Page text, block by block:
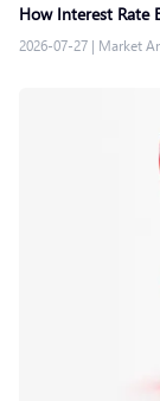
How Interest Rate
2026-07-27 | Market